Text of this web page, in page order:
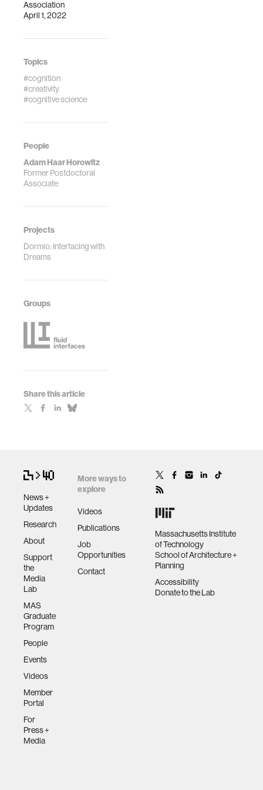
Association
April 1, 2022
Topics
#cognition
#creativity
#cognitive science
People
Adam Haar Horowitz
Former Postdoctoral
Associate
Projects
Dormio: Interfacing with
Dreams
Groups
Share this article
News +
Updates
Research
About
Support
the
Media
Lab
MAS
Graduate
Program
People
Events
Videos
Member
Portal
For
Press +
Media
More ways to
explore
Videos
Publications
Job
Opportunities
Contact
Massachusetts Institute
of Technology
School of Architecture +
Planning
Accessibility
Donate to the Lab